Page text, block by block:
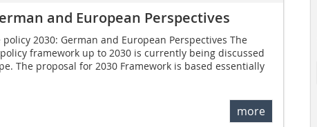
and European Perspectives
policy 2030: German and European Perspectives The
framework up to 2030 is currently being discussed
The proposal for 2030 Framework is based essentially
more